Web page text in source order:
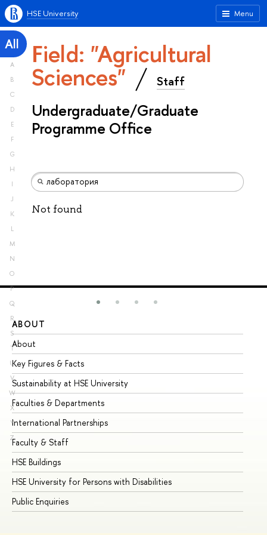
Menu
HSE University
All
A
B
C
D
E
F
G
H
I
J
K
L
M
N
O
P
Q
R
S
T
U
V
W
X
Y
Z
Field: "Agricultural
Sciences" Staff
Undergraduate/Graduate
Programme Office
Not found
ABOUT
About
Key Figures & Facts
Sustainability at HSE University
Faculties & Departments
International Partnerships
Faculty & Staff
HSE Buildings
HSE University for Persons with Disabilities
Public Enquiries